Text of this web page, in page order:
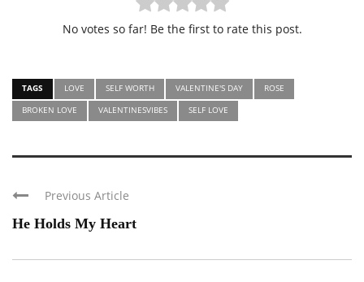
No votes so far! Be the first to rate this post.
TAGS LOVE SELF WORTH VALENTINE'S DAY
ROSE
BROKEN LOVE
VALENTINESVIBES SELF LOVE
Previous Article
He Holds My Heart